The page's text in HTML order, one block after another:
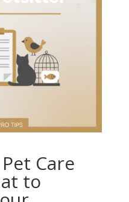
Care
to